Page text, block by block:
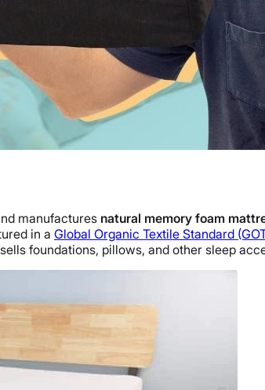
manufactures natural memory foam
in a Global Organic Textile Standard
foundations, pillows, and other sleep